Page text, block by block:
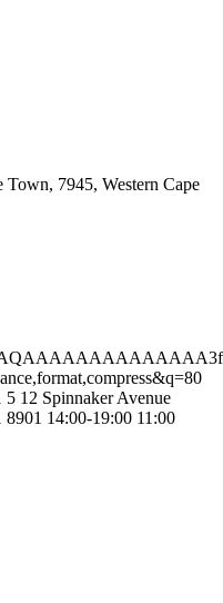
Town, 7945, Western Cape
5 12 Spinnaker Avenue
8901 14:00-19:00 11:00